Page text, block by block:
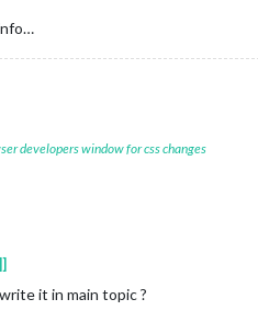
developers window for css changes
it in main topic ?